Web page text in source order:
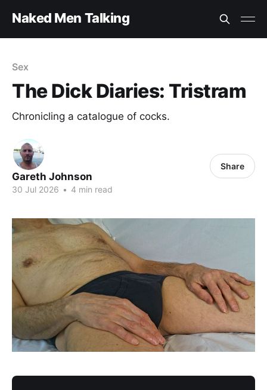
Naked Men Talking
Sex
The Dick Diaries: Tristram
Chronicling a catalogue of cocks.
Gareth Johnson
30 Jul 2026 • 4 min read
Share